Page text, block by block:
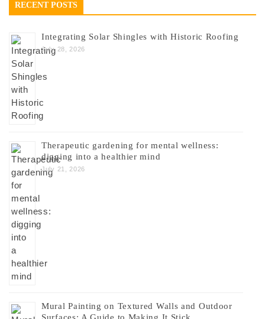
RECENT POSTS
Integrating Solar Shingles with Historic Roofing
July 28, 2026
Therapeutic gardening for mental wellness:
digging into a healthier mind
July 21, 2026
Mural Painting on Textured Walls and Outdoor